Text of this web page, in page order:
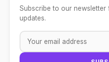
Subscribe to our newsletter
updates.